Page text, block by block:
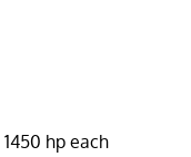
hp each